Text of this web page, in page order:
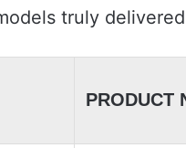
truly
PRODUCT